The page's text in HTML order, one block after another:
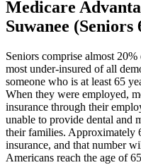
Medicare
Suwanee (Seniors
Seniors comprise almost
most under-insured of all
someone who is at least 65
When they were employed,
insurance through their
unable to provide dental and
their families. Approximately
insurance, and that number
Americans reach the age of